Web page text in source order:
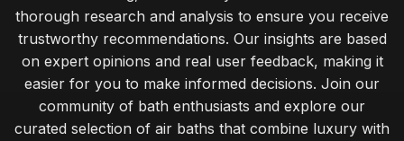
thorough research and analysis to ensure you receive
trustworthy recommendations. Our insights are based
on expert opinions and real user feedback, making it
easier for you to make informed decisions. Join our
community of bath enthusiasts and explore our
curated selection of air baths that combine luxury with